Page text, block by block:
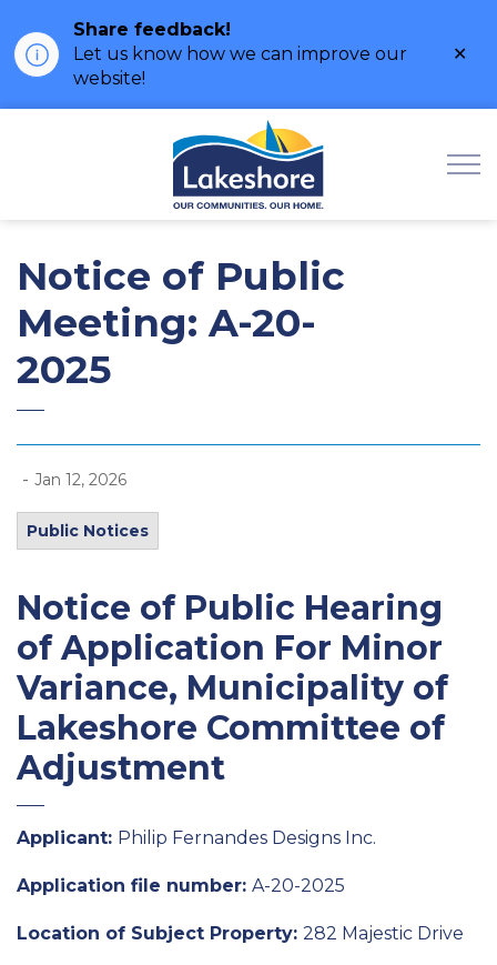
Share feedback!
Let us know how we can improve our
website!
Notice of Public
Meeting: A-20-
2025
- Jan 12, 2026
Public Notices
Notice of Public Hearing
of Application For Minor
Variance, Municipality of
Lakeshore Committee of
Adjustment
Applicant: Philip Fernandes Designs Inc.
Application file number: A-20-2025
Location of Subject Property: 282 Majestic Drive